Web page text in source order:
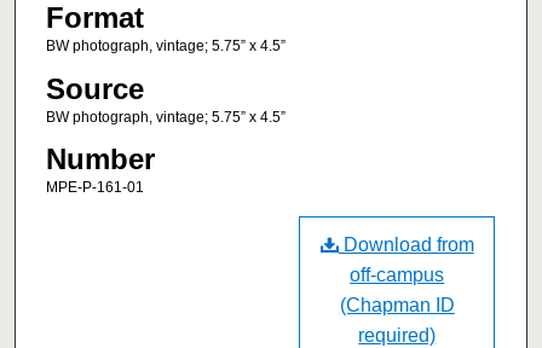
Format
BW photograph, vintage; 5.75” x 4.5”
Source
BW photograph, vintage; 5.75” x 4.5”
Number
MPE-P-161-01
Download from
off-campus
(Chapman ID
required)